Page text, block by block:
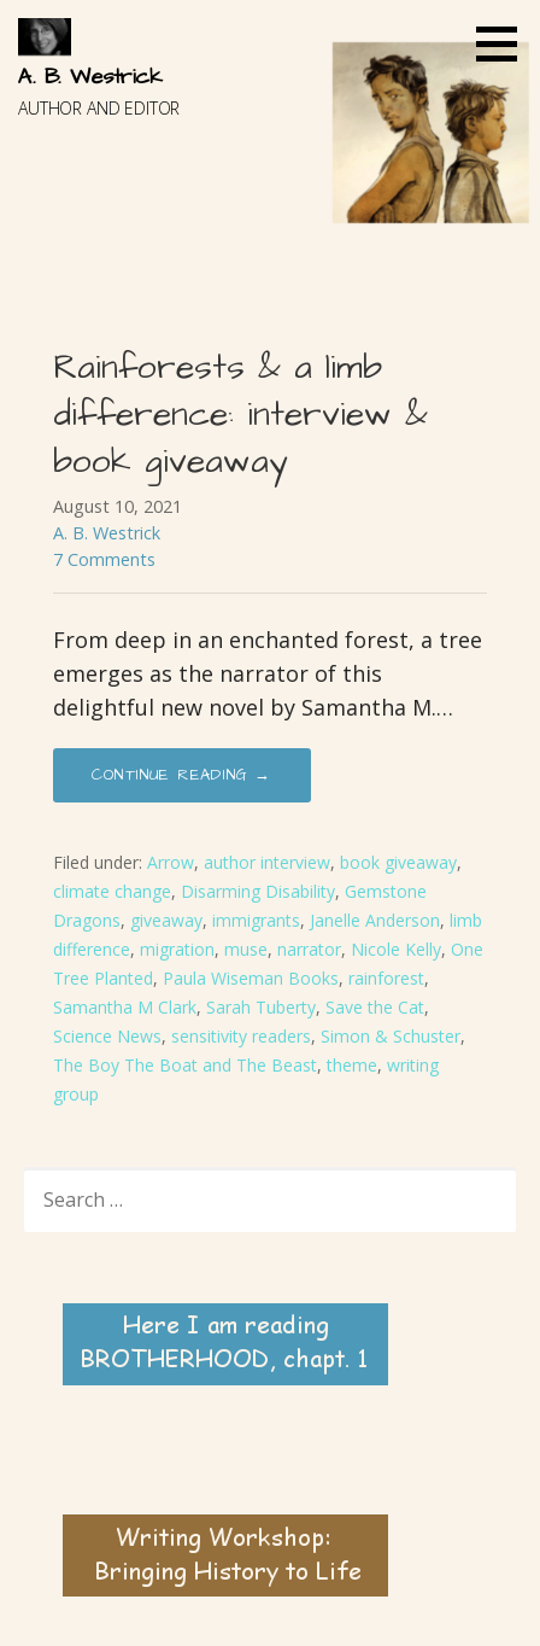
Skip
content
A. B. Westrick
AUTHOR AND EDITOR
Rainforests & a limb
difference: interview &
book giveaway
August 10, 2021
A. B. Westrick
7 Comments
From deep in an enchanted forest, a tree
emerges as the narrator of this
delightful new novel by Samantha M.…
CONTINUE READING →
Filed under: Arrow, author interview, book giveaway,
climate change, Disarming Disability, Gemstone
Dragons, giveaway, immigrants, Janelle Anderson, limb
difference, migration, muse, narrator, Nicole Kelly, One
Tree Planted, Paula Wiseman Books, rainforest,
Samantha M Clark, Sarah Tuberty, Save the Cat,
Science News, sensitivity readers, Simon & Schuster,
The Boy The Boat and The Beast,theme, writing
group
FOR: